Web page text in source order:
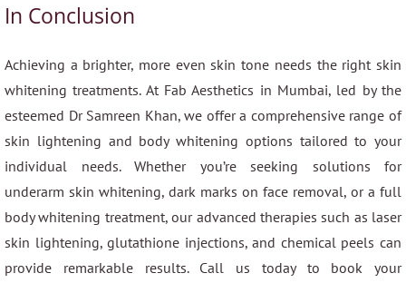
In Conclusion
Achieving a brighter, more even skin tone needs the right skin
whitening treatments. At Fab Aesthetics in Mumbai, led by the
esteemed Dr Samreen Khan, we offer a comprehensive range of
skin lightening and body whitening options tailored to your
individual needs. Whether you’re seeking solutions for
underarm skin whitening, dark marks on face removal, or a full
body whitening treatment, our advanced therapies such as laser
skin lightening, glutathione injections, and chemical peels can
provide remarkable results. Call us today to book your